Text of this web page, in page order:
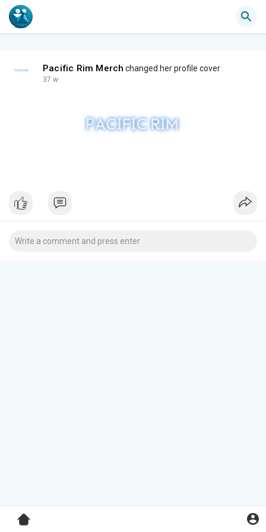
Pacific Rim Merch changed her profile cover
37 w